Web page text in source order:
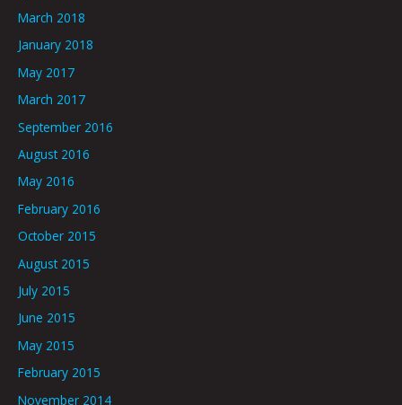
March 2018
January 2018
May 2017
March 2017
September 2016
August 2016
May 2016
February 2016
October 2015
August 2015
July 2015
June 2015
May 2015
February 2015
November 2014